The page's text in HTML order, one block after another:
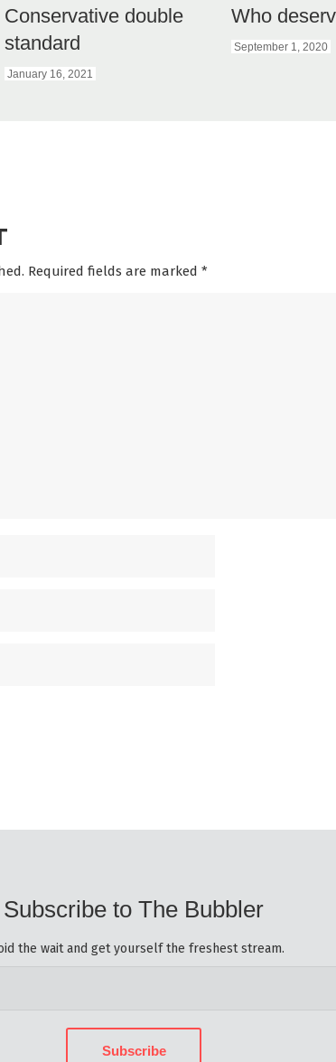
Conservative double
standard
January 16, 2021
Who
September 1, 2020
Required fields are marked *
Subscribe to The Bubbler
the wait and get yourself the freshest stream.